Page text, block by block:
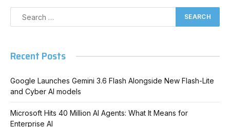
Recent Posts
Google Launches Gemini 3.6 Flash Alongside New Flash-Lite
and Cyber AI models
Microsoft Hits 40 Million AI Agents: What It Means for
Enterprise AI